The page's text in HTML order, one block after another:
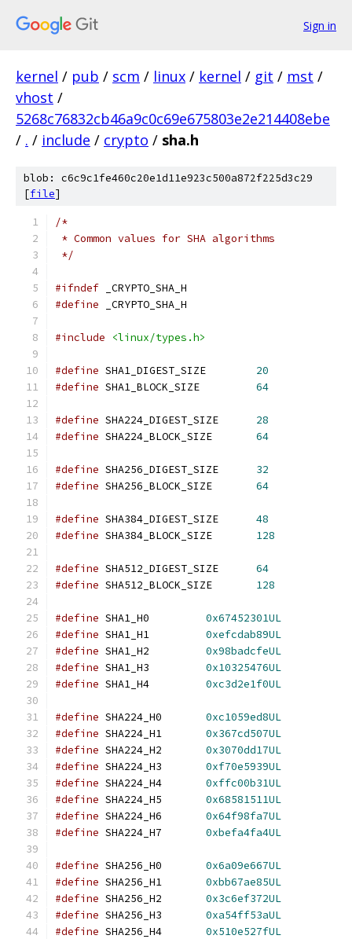
Sign in
kernel / pub / scm / linux / kernel / git / mst /
vhost /
5268c76832cb46a9c0c69e675803e2e214408ebe
/ . / include / crypto / sha.h
blob: c6c9c1fe460c20e1d11e923c500a872f225d3c29
[file]
/*
* Common values for SHA algorithms
*/
#ifndef _CRYPTO_SHA_H
#define _CRYPTO_SHA_H
#include <linux/types.h>
#define SHA1_DIGEST_SIZE 20
#define SHA1_BLOCK_SIZE 64
#define
28
#define
64
#define SHA256_DIGEST_SIZE 32
#define SHA256_BLOCK_SIZE 64
#define SHA384_DIGEST_SIZE 48
#define SHA384_BLOCK_SIZE 128
#define SHA512_DIGEST_SIZE 64
#define SHA512_BLOCK_SIZE 128
#define
0x67452301UL
#define
0xefcdab89UL
#define
0x98badcfeUL
#define
0x10325476UL
#define
0xc3d2e1f0UL
#define
0xc1059ed8UL
#define
0x367cd507UL
#define
0x3070dd17UL
#define
0xf70e5939UL
#define
0xffc00b31UL
#define
0x68581511UL
#define
0x64f98fa7UL
#define
0xbefa4fa4UL
#define
0x6a09e667UL
#define
0xbb67ae85UL
#define
0x3c6ef372UL
#define
0xa54ff53aUL
#define
0x510e527fUL